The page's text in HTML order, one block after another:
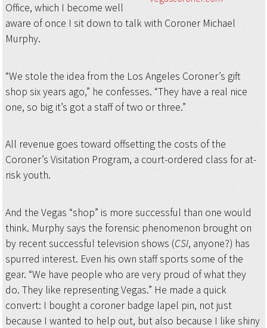
Office, which I become well
aware of once I sit down to talk with Coroner Michael
Murphy.
“We stole the idea from the Los Angeles Coroner’s gift
shop six years ago,” he confesses. “They have a real nice
one, so big it’s got a staff of two or three.”
All revenue goes toward offsetting the costs of the
Coroner’s Visitation Program, a court-ordered class for at-
risk youth.
And the Vegas “shop” is more successful than one would
think. Murphy says the forensic phenomenon brought on
by recent successful television shows (CSI, anyone?) has
spurred interest. Even his own staff sports some of the
gear. “We have people who are very proud of what they
do. They like representing Vegas.” He made a quick
convert: I bought a coroner badge lapel pin, not just
because I wanted to help out, but also because I like shiny